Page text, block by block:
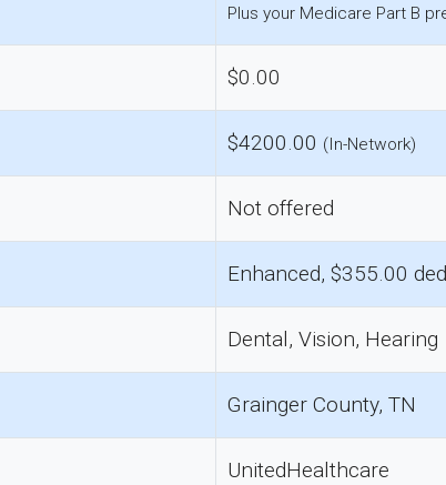
Plus your Medicare Part B
$0.00
$4200.00 (In-Network)
Not offered
Enhanced, $355.00
Dental, Vision, Hearing
Grainger County, TN
UnitedHealthcare